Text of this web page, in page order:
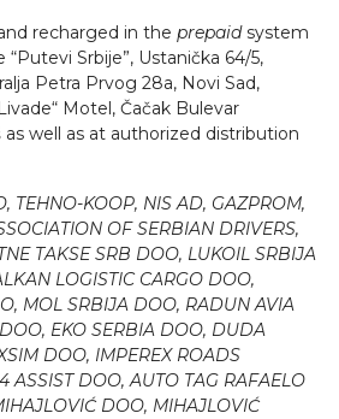
recharged in the prepaidsystem
Srbije”, Ustanička 64/5,
Petra Prvog 28a, Novi Sad,
Motel, Čačak Bulevar
as well as at authorized distribution
TEHNO-KOOP, NIS AD, GAZPROM,
OF SERBIAN DRIVERS,
TAKSE SRB DOO, LUKOIL SRBIJA
LOGISTIC CARGO DOO,
MOL SRBIJA DOO, RADUN AVIA
EKO SERBIA DOO, DUDA
DOO, IMPEREX ROADS
ASSIST DOO, AUTO TAG RAFAELO
DOO, MIHAJLOVIĆ